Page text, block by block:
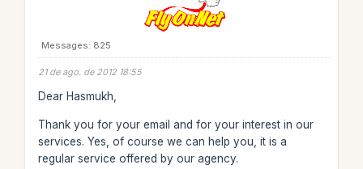
Messages: 825
21 de ago. de 2012 18:55
Dear Hasmukh,
Thank you for your email and for your interest in our
services. Yes, of course we can help you, it is a
regular service offered by our agency.